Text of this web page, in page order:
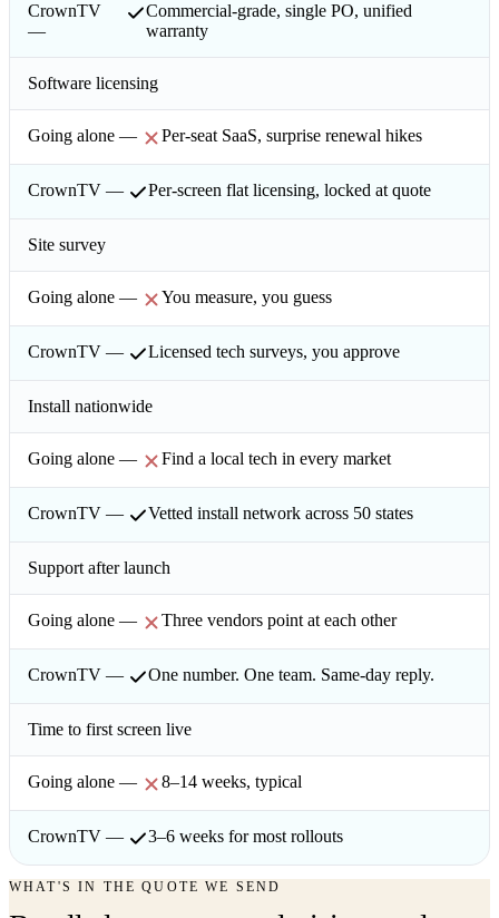
Commercial-grade, single PO, unified
warranty
Software licensing
Per-seat SaaS, surprise renewal hikes
Per-screen flat licensing, locked at quote
Site survey
You measure, you guess
Licensed tech surveys, you approve
Install nationwide
Find a local tech in every market
Vetted install network across 50 states
Support after launch
Three vendors point at each other
One number. One team. Same-day reply.
Time to first screen live
8–14 weeks, typical
3–6 weeks for most rollouts
WHAT'S IN THE QUOTE WE SEND